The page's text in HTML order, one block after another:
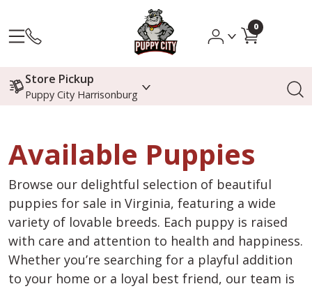
0
Store Pickup
Puppy City Harrisonburg
Available Puppies
Browse our delightful selection of beautiful
puppies for sale in Virginia, featuring a wide
variety of lovable breeds. Each puppy is raised
with care and attention to health and happiness.
Whether you’re searching for a playful addition
to your home or a loyal best friend, our team is